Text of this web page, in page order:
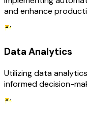
and enhance
Data Analytics
Utilizing data
informed decision-